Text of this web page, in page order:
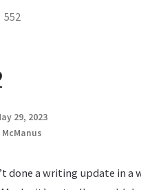
552
29, 2023
McManus
done a writing update in